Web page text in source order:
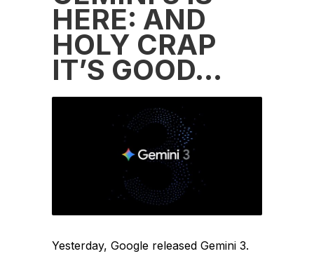
HERE: AND
HOLY CRAP
IT’S GOOD…
Yesterday, Google released Gemini 3.